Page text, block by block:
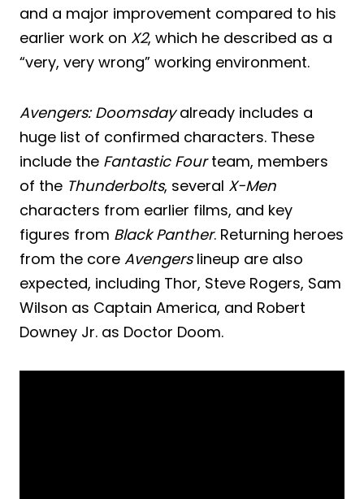
and a major improvement compared to his
earlier work on X2, which he described as a
“very, very wrong” working environment.
Avengers: Doomsdayalready includes a
huge list of confirmed characters. These
include the Fantastic Fourteam, members
of the Thunderbolts, several X-Men
characters from earlier films, and key
figures from Black Panther. Returning heroes
from the core Avengerslineup are also
expected, including Thor, Steve Rogers, Sam
Wilson as Captain America, and Robert
Downey Jr. as Doctor Doom.